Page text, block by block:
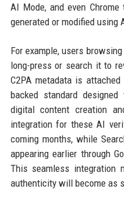
AI Mode, and even
generated or modified using
For example, users
long-press or search it to
C2PA metadata is
backed standard
digital content creation
integration for these AI
coming months, while
appearing earlier through
This seamless integration
authenticity will become as